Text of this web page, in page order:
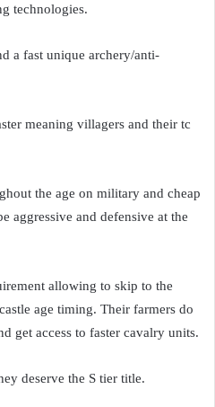
technologies.
a fast unique archery/anti-
meaning villagers and their tc
the age on military and cheap
aggressive and defensive at the
allowing to skip to the
age timing. Their farmers do
get access to faster cavalry units.
deserve the S tier title.